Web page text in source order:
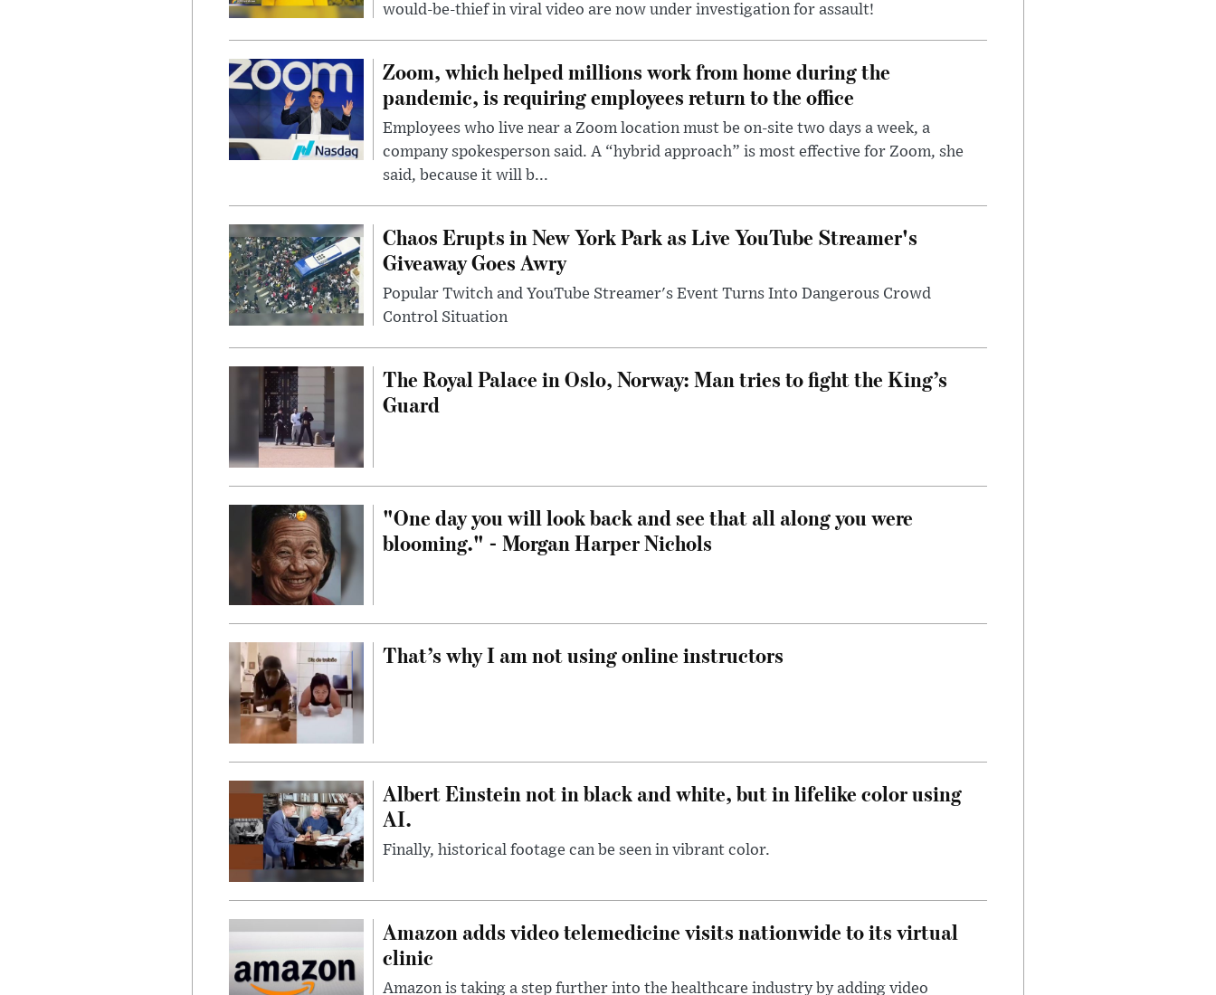
would-be-thief in viral video are now under investigation for assault!
Zoom, which helped millions work from home during the
pandemic, is requiring employees return to the office
Employees who live near a Zoom location must be on-site two days a week, a
company spokesperson said. A “hybrid approach” is most effective for Zoom, she
said, because it will b...
Chaos Erupts in New York Park as Live YouTube Streamer's
Giveaway Goes Awry
Popular Twitch and YouTube Streamer's Event Turns Into Dangerous Crowd
Control Situation
The Royal Palace in Oslo, Norway: Man tries to fight the King’s
Guard
"One day you will look back and see that all along you were
blooming." - Morgan Harper Nichols
That’s why I am not using online instructors
Albert Einstein not in black and white, but in lifelike color using
AI.
Finally, historical footage can be seen in vibrant color.
Amazon adds video telemedicine visits nationwide to its virtual
clinic
Amazon is taking a step further into the healthcare industry by adding video